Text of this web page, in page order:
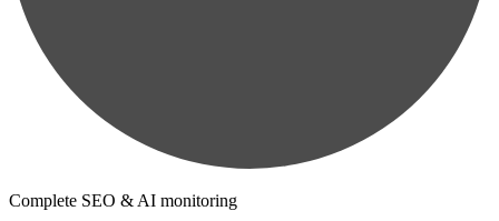
Complete SEO & AI monitoring